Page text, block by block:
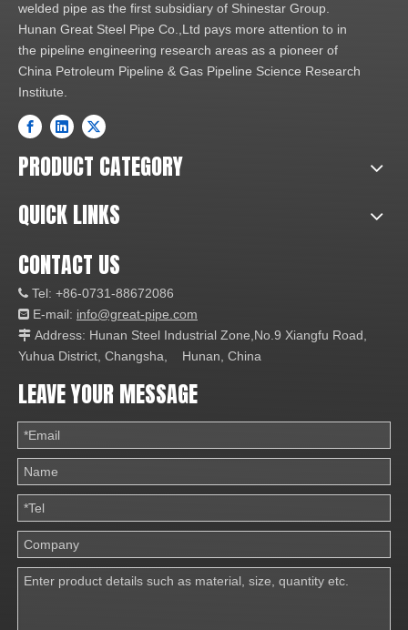
welded pipe as the first subsidiary of Shinestar Group.
Hunan Great Steel Pipe Co.,Ltd pays more attention to in
the pipeline engineering research areas as a pioneer of
China Petroleum Pipeline & Gas Pipeline Science Research
Institute.
PRODUCT CATEGORY
QUICK LINKS
CONTACT US
 Tel: +86-0731-88672086
 E-mail: info@great-pipe.com
 Address: Hunan Steel Industrial Zone,No.9 Xiangfu Road,
Yuhua District, Changsha, Hunan, China
LEAVE YOUR MESSAGE